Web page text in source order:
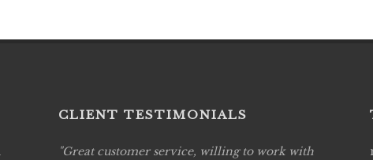
CLIENT TESTIMONIALS
Great customer service, willing to work with
Live